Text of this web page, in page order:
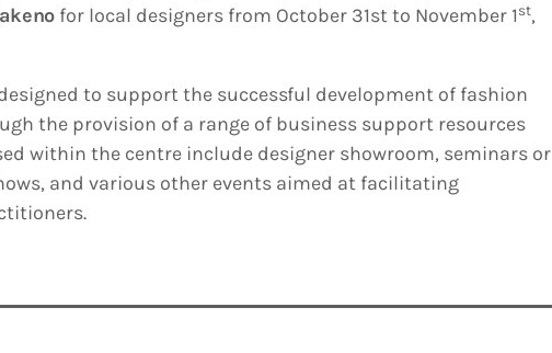
for local designers from October 31st to November 1 st,
to support the successful development of fashion
the provision of a range of business support resources
within the centre include designer showroom, seminars or
and various other events aimed at facilitating